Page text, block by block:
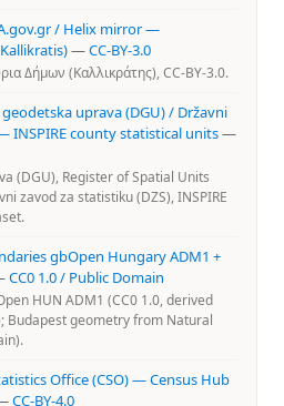
/ Helix mirror —
—CC-BY-3.0
Δήμων (Καλλικράτης), CC-BY-3.0.
uprava (DGU) / Državni
INSPIRE county statistical units—
(DGU), Register of Spatial Units
zavod za statistiku (DZS), INSPIRE
gbOpen Hungary ADM1 +
CC0 1.0 / Public Domain
HUN ADM1 (CC0 1.0, derived
Budapest geometry from Natural
Office (CSO) — Census Hub
CC-BY-4.0